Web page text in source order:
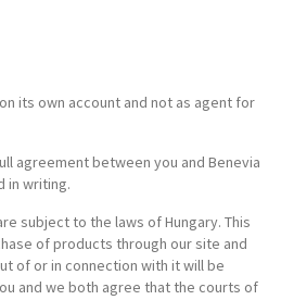
its own account and not as agent for
agreement between you and Benevia
in writing.
subject to the laws of Hungary. This
of products through our site and
of or in connection with it will be
and we both agree that the courts of